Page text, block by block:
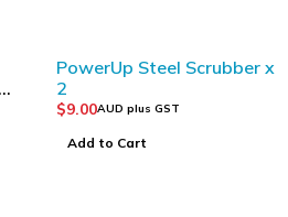
PowerUp Steel Scrubber x
2
$9.00AUD plus GST
Add to Cart